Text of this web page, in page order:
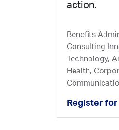
action.
Benefits
Consulting
Technology,
Health,
Register